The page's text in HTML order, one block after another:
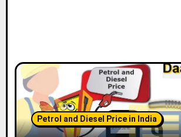
Petrol and Diesel Price in India